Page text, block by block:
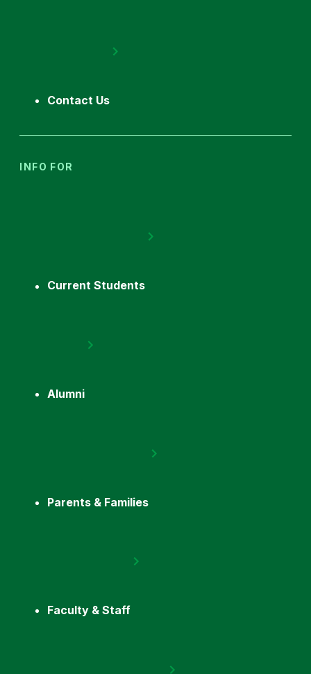
Contact Us
INFO FOR
Current Students
Alumni
Parents & Families
Faculty & Staff